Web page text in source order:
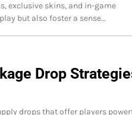
exclusive skins, and in-game
but also foster a sense…
Drop
drops that offer players